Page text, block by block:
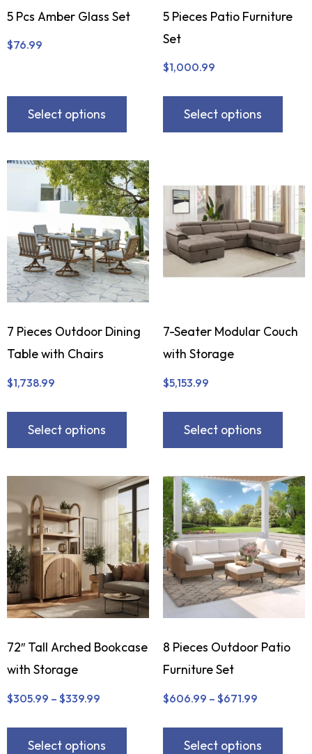
5 Pcs Amber Glass Set
$76.99
Select options
5 Pieces Patio Furniture
Set
$1,000.99
Select options
7 Pieces Outdoor Dining
Table with Chairs
$1,738.99
Select options
7-Seater Modular Couch
with Storage
$5,153.99
Select options
72″ Tall Arched Bookcase
with Storage
$305.99 – $339.99
Select options
8 Pieces Outdoor Patio
Furniture Set
$606.99 – $671.99
Select options